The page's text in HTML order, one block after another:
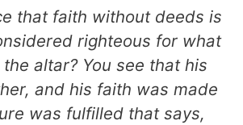
that faith without deeds is
righteous for what
altar? You see that his
and his faith was made
was fulfilled that says,